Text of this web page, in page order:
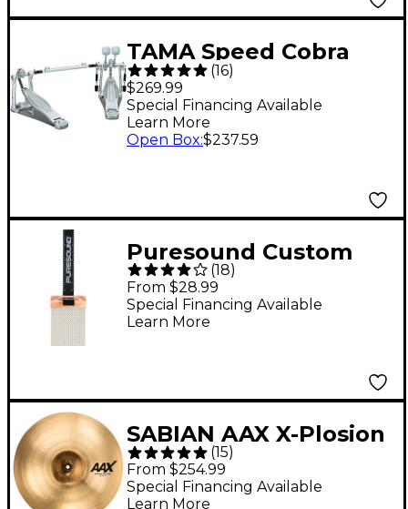
TAMA Speed Cobra
HP310LW Double
Pedal
(16)
$269.99
Special Financing Available
Learn More
Open Box:$237.59
Puresound Custom
Pro Series Steel Snare
Wires 20 strand 14 in.
(18)
From $28.99
Special Financing Available
Learn More
SABIAN AAX X-Plosion
Fast Crash Cymbal - 18
in.
(15)
From $254.99
Special Financing Available
Learn More